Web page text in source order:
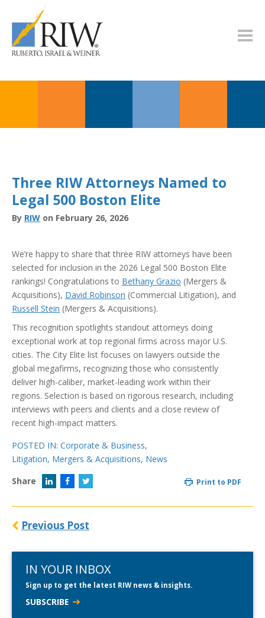
Three RIW Attorneys Named to
Legal 500 Boston Elite
By RIW on February 26, 2026
We’re happy to share that three RIW attorneys have been
selected for inclusion in the 2026 Legal 500 Boston Elite
rankings! Congratulations to Bethany Grazio (Mergers &
Acquisitions), David Robinson (Commercial Litigation), and
Russell Stein (Mergers & Acquisitions).
This recognition spotlights standout attorneys doing
exceptional work at top regional firms across major U.S.
cities. The City Elite list focuses on lawyers outside the
global megafirms, recognizing those who consistently
deliver high-caliber, market-leading work within their
regions. Selection is based on rigorous research, including
interviews with peers and clients and a close review of
recent high-impact matters.
POSTED IN: Corporate & Business,
Litigation, Mergers & Acquisitions, News
Share
Print to PDF
Previous Post
IN YOUR INBOX
Sign up to get the latest RIW news & insights.
SUBSCRIBE